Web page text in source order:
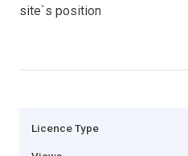
site`s position
Licence Type